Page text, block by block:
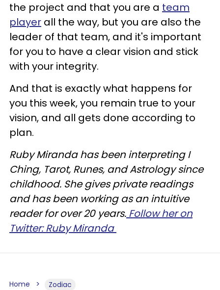
the project and that you are a team
player all the way, but you are also the
leader of that team, and it's important
for you to have a clear vision and stick
with your integrity.
And that is exactly what happens for
you this week, you remain true to your
vision, and all gets done according to
plan.
Ruby Miranda has been interpreting I
Ching, Tarot, Runes, and Astrology since
childhood. She gives private readings
and has been working as an intuitive
reader for over 20 years. Follow her on
Twitter: Ruby Miranda
Home Zodiac